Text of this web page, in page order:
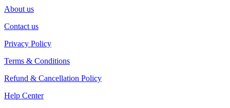
About us
Contact us
Privacy Policy
Terms & Conditions
Refund & Cancellation Policy
Help Center